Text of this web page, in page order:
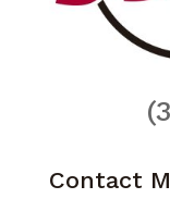
Contact